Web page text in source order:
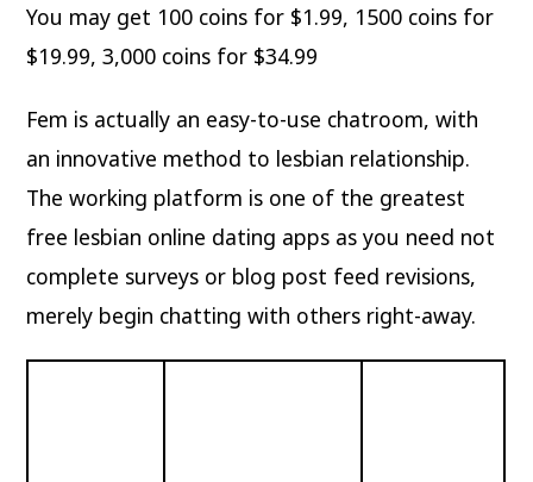
You may get 100 coins for $1.99, 1500 coins for
$19.99, 3,000 coins for $34.99
Fem is actually an easy-to-use chatroom, with
an innovative method to lesbian relationship.
The working platform is one of the greatest
free lesbian online dating apps as you need not
complete surveys or blog post feed revisions,
merely begin chatting with others right-away.